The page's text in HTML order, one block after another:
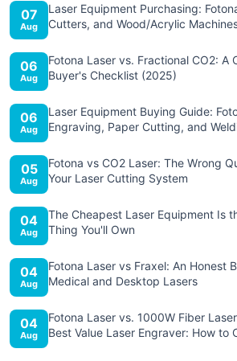
07
Aug
Laser Equipment Purchasing:
Cutters, and Wood/Acrylic
06
Aug
Fotona Laser vs. Fractional CO2: A
Buyer's Checklist (2025)
06
Aug
Laser Equipment Buying Guide:
Engraving, Paper Cutting, and
05
Aug
Fotona vs CO2 Laser: The Wrong
Your Laser Cutting System
04
Aug
The Cheapest Laser Equipment Is
Thing You'll Own
04
Aug
Fotona Laser vs Fraxel: An Honest
Medical and Desktop Lasers
04
Aug
Fotona Laser vs. 1000W Fiber
Best Value Laser Engraver: How to